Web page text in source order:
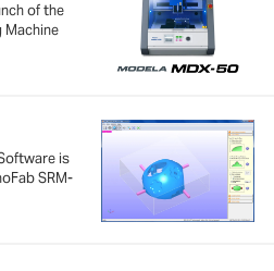
of the
Machine
is
SRM-